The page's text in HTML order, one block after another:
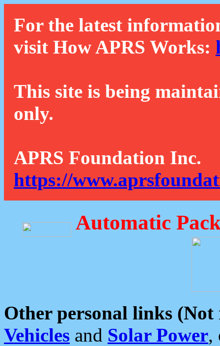
For the latest
visit How APRS Works:
This site is being
only.
APRS Foundation Inc.
https://
Automatic
Other personal links (Not
Vehicles and Solar Power,